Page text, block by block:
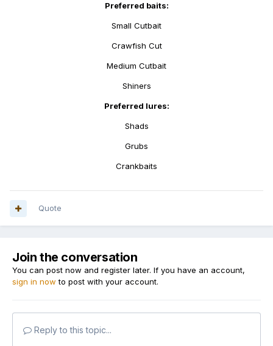
Preferred baits:
Small Cutbait
Crawfish Cut
Medium Cutbait
Shiners
Preferred lures:
Shads
Grubs
Crankbaits
Quote
Join the conversation
You can post now and register later. If you have an account,
sign in now to post with your account.
Reply to this topic...